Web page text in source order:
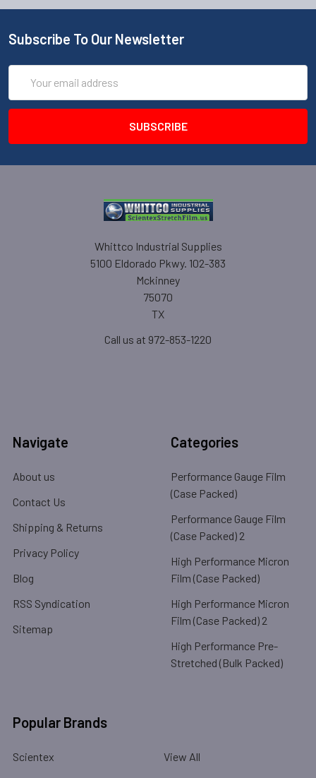
Subscribe To Our Newsletter
Address
Whittco Industrial Supplies
5100 Eldorado Pkwy. 102-383
Mckinney
75070
TX
Call us at 972-853-1220
Navigate
About us
Contact Us
Shipping & Returns
Privacy Policy
Blog
RSS Syndication
Sitemap
Categories
Performance Gauge Film
(Case Packed)
Performance Gauge Film
(Case Packed) 2
High Performance Micron
Film (Case Packed)
High Performance Micron
Film (Case Packed) 2
High Performance Pre-
Stretched (Bulk Packed)
Popular Brands
Scientex View All